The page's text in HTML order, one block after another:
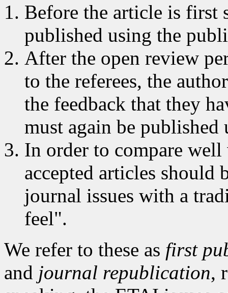
Before the article is first
published using the
After the open review
to the referees, the
the feedback that they
must again be
In order to compare
accepted articles
journal issues with a
feel".
We refer to these as first
and journal republication,